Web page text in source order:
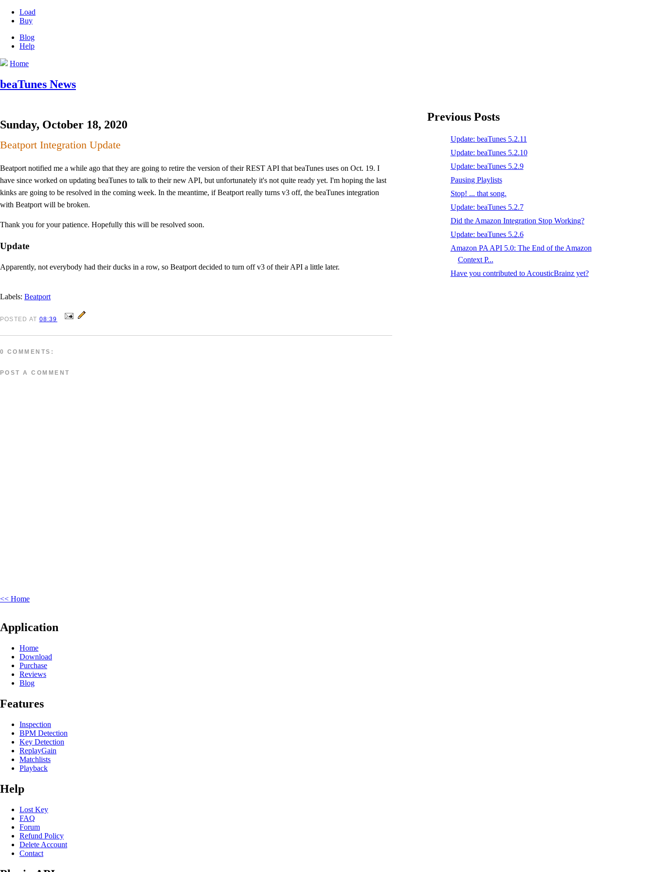
Load
Buy
Blog
Help
Home
beaTunes News
Sunday, October 18, 2020
Beatport Integration Update
Beatport notified me a while ago that they are going to retire the version of their REST API that beaTunes uses on Oct. 19. I
have since worked on updating beaTunes to talk to their new API, but unfortunately it's not quite ready yet. I'm hoping the last
kinks are going to be resolved in the coming week. In the meantime, if Beatport really turns v3 off, the beaTunes integration
with Beatport will be broken.
Thank you for your patience. Hopefully this will be resolved soon.
Update
Apparently, not everybody had their ducks in a row, so Beatport decided to turn off v3 of their API a little later.
Labels: Beatport
POSTED AT 08:39
0 COMMENTS:
POST A COMMENT
<< Home
Previous Posts
Update: beaTunes 5.2.11
Update: beaTunes 5.2.10
Update: beaTunes 5.2.9
Pausing Playlists
Stop! ... that song.
Update: beaTunes 5.2.7
Did the Amazon Integration Stop Working?
Update: beaTunes 5.2.6
Amazon PA API 5.0: The End of the Amazon
Context P...
Have you contributed to AcousticBrainz yet?
Application
Home
Download
Purchase
Reviews
Blog
Features
Inspection
BPM Detection
Key Detection
ReplayGain
Matchlists
Playback
Help
Lost Key
FAQ
Forum
Refund Policy
Delete Account
Contact